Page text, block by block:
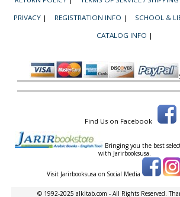
PRIVACY | REGISTRATION INFO | SCHOOL &
CATALOG INFO |
Find Us on Facebook
Bringing you the best
with Jarirbooksusa.
Visit Jarirbooksusa on Social Media
© 1992-2025 alkitab.com - All Rights Reserved.